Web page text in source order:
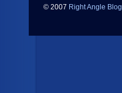
© 2007 Right Angle Blog